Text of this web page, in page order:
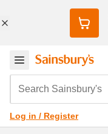
Search Sainsbury's
Log in / Register